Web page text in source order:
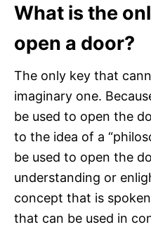
What is the
open a door?
The only key that
imaginary one.
be used to open the
to the idea of a
be used to open the
understanding or
concept that is
that can be used in